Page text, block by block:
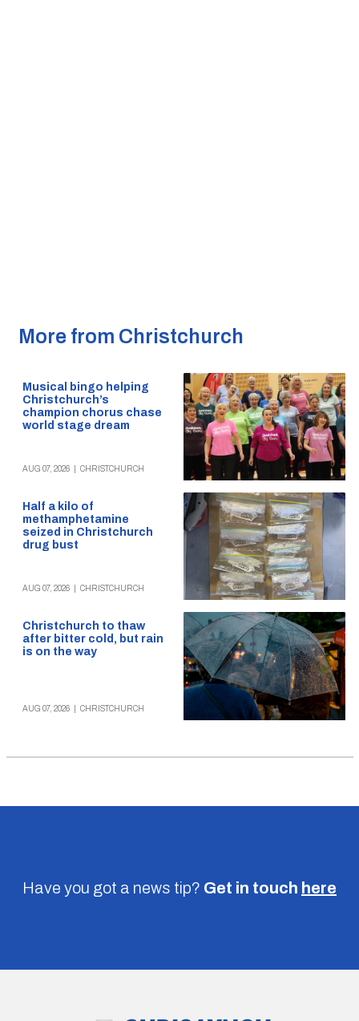
More from Christchurch
Musical bingo helping
Christchurch’s
champion chorus chase
world stage dream
AUG 07, 2026 CHRISTCHURCH
Half a kilo of
methamphetamine
seized in Christchurch
drug bust
AUG 07, 2026 CHRISTCHURCH
Christchurch to thaw
after bitter cold, but rain
is on the way
AUG 07, 2026 CHRISTCHURCH
Have you got a news tip? Get in touch here